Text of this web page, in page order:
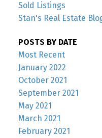
Sold Listings
Stan's Real Estate
POSTS BY DATE
Most Recent
January 2022
October 2021
September 2021
May 2021
March 2021
February 2021